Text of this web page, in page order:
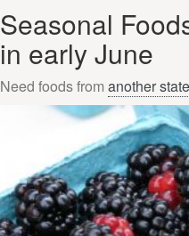
Seasonal
in early June
Need foods from another state